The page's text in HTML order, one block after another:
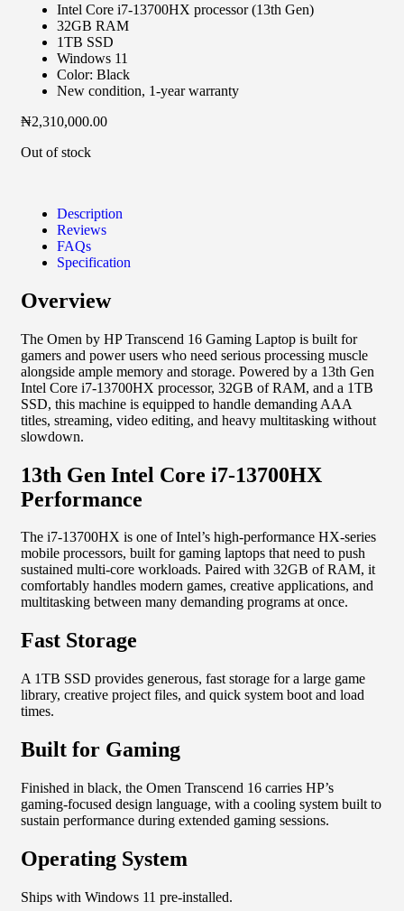
Intel Core i7-13700HX processor (13th Gen)
32GB RAM
1TB SSD
Windows 11
Color: Black
New condition, 1-year warranty
₦2,310,000.00
Out of stock
Description
Reviews
FAQs
Specification
Overview
The Omen by HP Transcend 16 Gaming Laptop is built for
gamers and power users who need serious processing muscle
alongside ample memory and storage. Powered by a 13th Gen
Intel Core i7-13700HX processor, 32GB of RAM, and a 1TB
SSD, this machine is equipped to handle demanding AAA
titles, streaming, video editing, and heavy multitasking without
slowdown.
13th Gen Intel Core i7-13700HX
Performance
The i7-13700HX is one of Intel’s high-performance HX-series
mobile processors, built for gaming laptops that need to push
sustained multi-core workloads. Paired with 32GB of RAM, it
comfortably handles modern games, creative applications, and
multitasking between many demanding programs at once.
Fast Storage
A 1TB SSD provides generous, fast storage for a large game
library, creative project files, and quick system boot and load
times.
Built for Gaming
Finished in black, the Omen Transcend 16 carries HP’s
gaming-focused design language, with a cooling system built to
sustain performance during extended gaming sessions.
Operating System
Ships with Windows 11 pre-installed.